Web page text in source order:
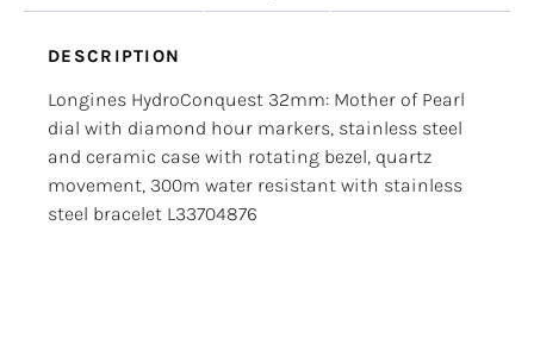
DESCRIPTION
Longines HydroConquest 32mm: Mother of Pearl
dial with diamond hour markers, stainless steel
and ceramic case with rotating bezel, quartz
movement, 300m water resistant with stainless
steel bracelet L33704876